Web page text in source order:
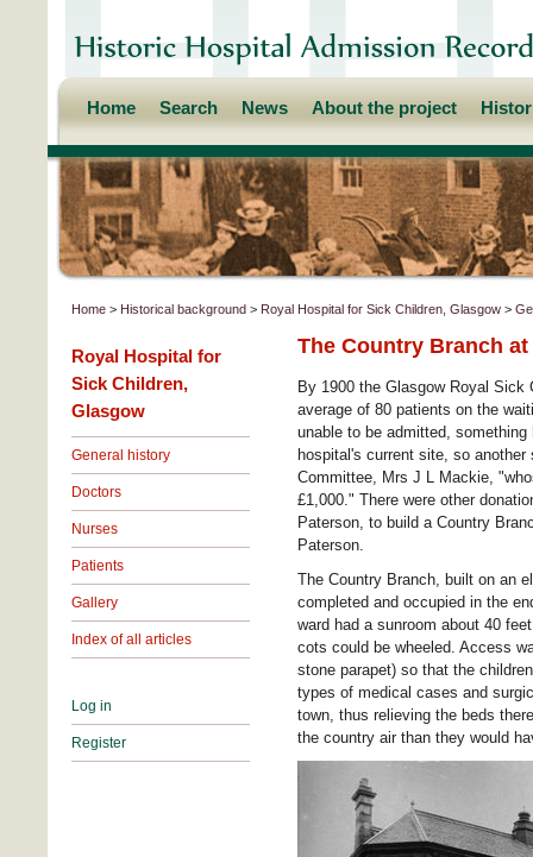
Home Search News About the project
Home > Historical background > Royal Hospital for Sick Children, Glasgow >
Royal Hospital for
Sick Children,
Glasgow
General history
Doctors
Nurses
Patients
Gallery
Index of all articles
Log in
Register
The Country Branch
By 1900 the Glasgow Royal Sick
average of 80 patients on the
unable to be admitted,
hospital's current site, so
Committee, Mrs J L Mackie,
£1,000." There were other
Paterson, to build a Country
Paterson.
The Country Branch, built on an
completed and occupied in the
ward had a sunroom about 40
cots could be wheeled. Access
stone parapet) so that the
types of medical cases and
town, thus relieving the beds
the country air than they would